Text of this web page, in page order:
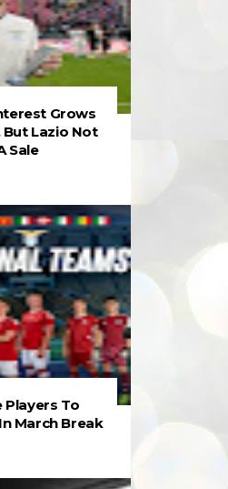
Grows
Lazio Not
Sale
Players To
March Break